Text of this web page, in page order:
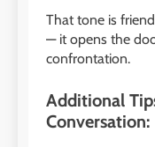
That tone is
— it opens the
confrontation.
Additional
Conversation: